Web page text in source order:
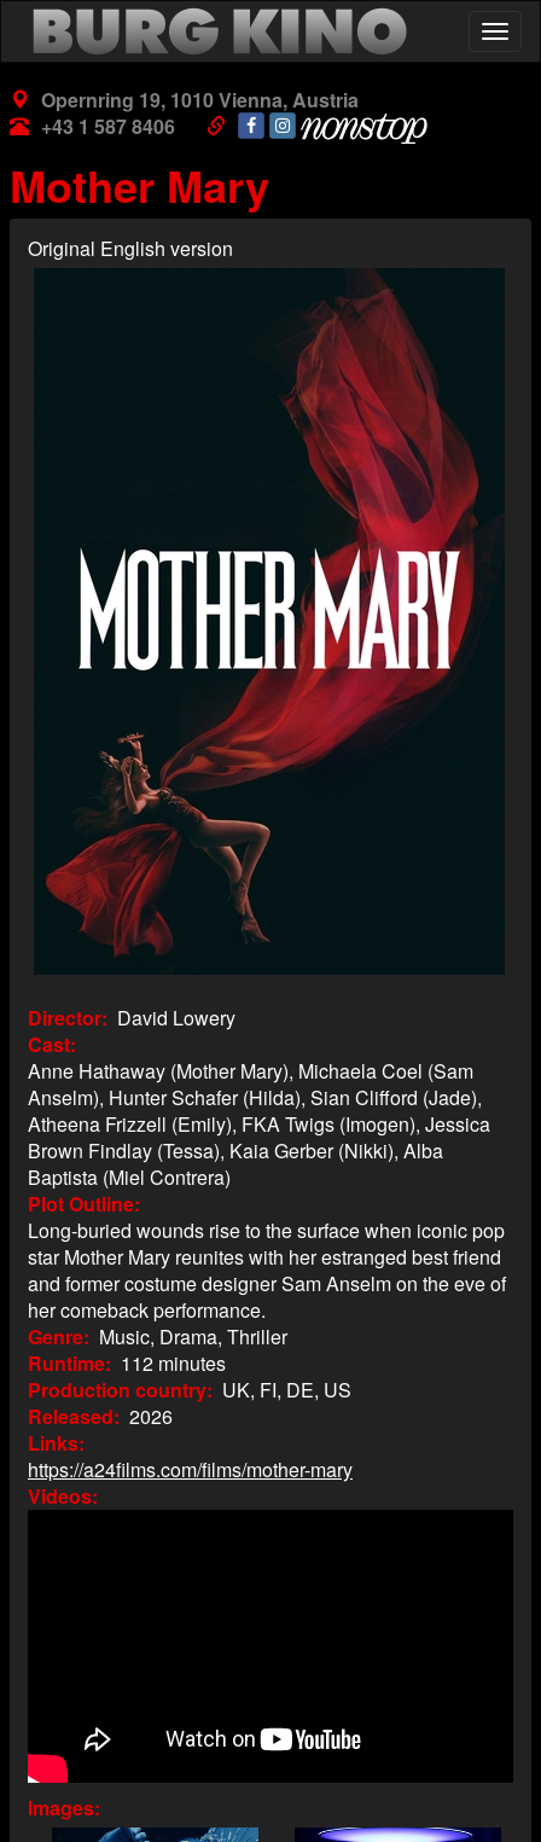
Skip
main
contentOpernring 19, 1010 Vienna, Austria
+43 1 587 8406
Mother Mary
Original English version
Poster
Director
David Lowery
Cast
Anne Hathaway (Mother Mary), Michaela Coel (Sam
Anselm), Hunter Schafer (Hilda), Sian Clifford (Jade),
Atheena Frizzell (Emily), FKA Twigs (Imogen), Jessica
Brown Findlay (Tessa), Kaia Gerber (Nikki), Alba
Baptista (Miel Contrera)
Plot Outline
Long-buried wounds rise to the surface when iconic pop
star Mother Mary reunites with her estranged best friend
and former costume designer Sam Anselm on the eve of
her comeback performance.
Genre
Music, Drama, Thriller
Runtime
112 minutes
Production country
UK, FI, DE, US
Released
2026
Links
https://a24films.com/films/mother-mary
Videos
Images